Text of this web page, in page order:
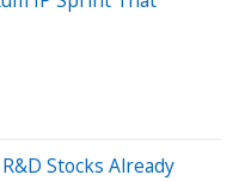
Stocks Already